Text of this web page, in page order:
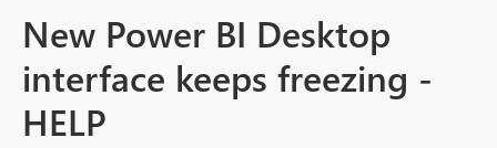
New Power BI Desktop
interface keeps freezing -
HELP